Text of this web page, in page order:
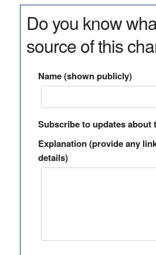
Do you know
source of this
Name (shown publicly)
Subscribe to updates about
Explanation (provide any
details)